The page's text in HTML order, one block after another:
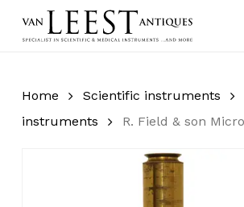
Home Scientific instruments
instruments
R. Field & son